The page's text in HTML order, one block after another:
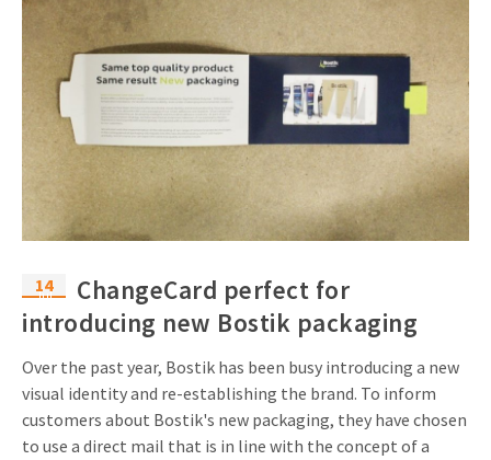
14
Jul
ChangeCard perfect for
introducing new Bostik packaging
Over the past year, Bostik has been busy introducing a new
visual identity and re-establishing the brand. To inform
customers about Bostik's new packaging, they have chosen
to use a direct mail that is in line with the concept of a